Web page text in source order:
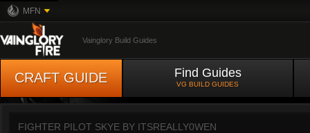
MFN
Vainglory Build Guides
CRAFT GUIDE Find Guides
VG BUILD GUIDES
FIGHTER PILOT SKYE BY ITSREALLY0WEN